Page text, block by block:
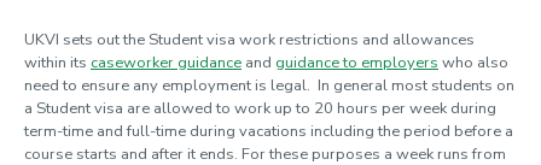
UKVI sets out the Student visa work restrictions and allowances
within its caseworker guidance and guidance to employers who also
need to ensure any employment is legal. In general most students on
a Student visa are allowed to work up to 20 hours per week during
term-time and full-time during vacations including the period before a
course starts and after it ends. For these purposes a week runs from